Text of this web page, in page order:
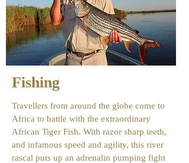
Fishing
Travellers from around the globe come to
Africa to battle with the extraordinary
African Tiger Fish. With razor sharp teeth,
and infamous speed and agility, this river
rascal puts up an adrenalin pumping fight